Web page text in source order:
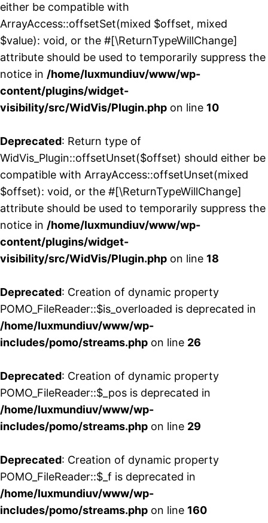
either be compatible with
ArrayAccess::offsetSet(mixed $offset, mixed
$value): void, or the #[\ReturnTypeWillChange]
attribute should be used to temporarily suppress the
notice in /home/luxmundiuv/www/wp-
content/plugins/widget-
visibility/src/WidVis/Plugin.php on line 10
Deprecated: Return type of
WidVis_Plugin::offsetUnset($offset) should either be
compatible with ArrayAccess::offsetUnset(mixed
$offset): void, or the #[\ReturnTypeWillChange]
attribute should be used to temporarily suppress the
notice in /home/luxmundiuv/www/wp-
content/plugins/widget-
visibility/src/WidVis/Plugin.php on line 18
Deprecated: Creation of dynamic property
POMO_FileReader::$is_overloaded is deprecated in
/home/luxmundiuv/www/wp-
includes/pomo/streams.php on line 26
Deprecated: Creation of dynamic property
POMO_FileReader::$_pos is deprecated in
/home/luxmundiuv/www/wp-
includes/pomo/streams.php on line 29
Deprecated: Creation of dynamic property
POMO_FileReader::$_f is deprecated in
/home/luxmundiuv/www/wp-
includes/pomo/streams.php on line 160